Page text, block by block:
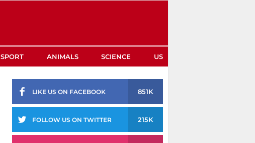
SPORT ANIMALS SCIENCE US
LIKE US ON FACEBOOK 851K
FOLLOW US ON TWITTER 215K